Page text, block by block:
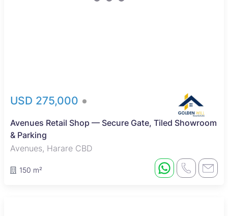
USD 275,000
Avenues Retail Shop — Secure Gate, Tiled Showroom
& Parking
Avenues, Harare CBD
150 m²